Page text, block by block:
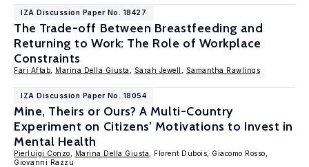
IZA Discussion Paper No. 18427
The Trade-off Between Breastfeeding and
Returning to Work: The Role of Workplace
Constraints
Fari Aftab Marina Della Giusta Sarah Jewell Samantha Rawlings
IZA Discussion Paper No. 18054
Mine, Theirs or Ours? A Multi-Country
Experiment on Citizens’ Motivations to Invest in
Mental Health
Pierluigi Conzo Marina Della Giusta , Florent Dubois, Giacomo Rosso,
Giovanni Razzu